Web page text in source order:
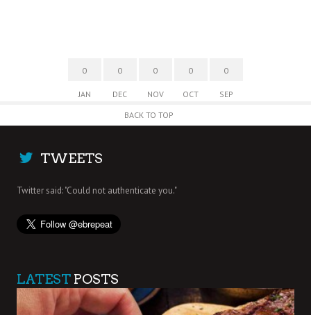
0
JAN
0
DEC
0
NOV
0
OCT
0
SEP
BACK TO TOP
TWEETS
Twitter said: "Could not authenticate you."
LATEST POSTS